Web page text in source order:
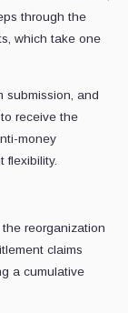
through the
which take one
submission, and
to receive the
money
flexibility.
reorganization
claims
a cumulative